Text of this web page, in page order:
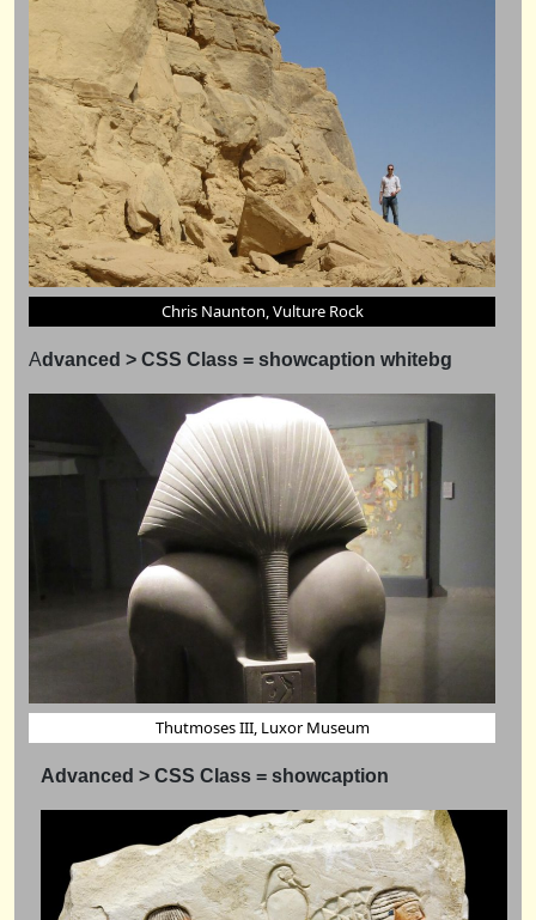
Chris Naunton, Vulture Rock
Advanced > CSS Class = showcaption whitebg
Thutmoses III, Luxor Museum
Advanced > CSS Class = showcaption